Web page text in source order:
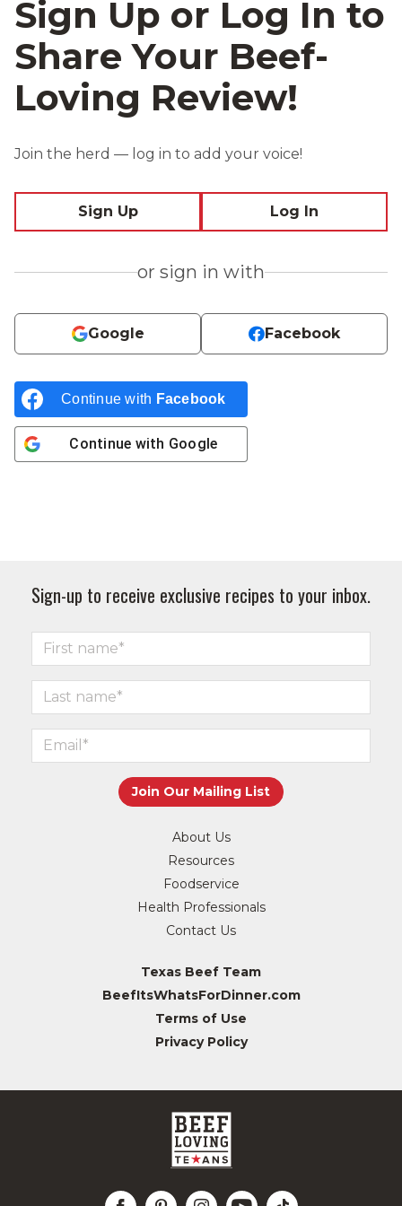
Sign Up or Log In to
Share Your Beef-
Loving Review!
Join the herd — log in to add your voice!
Sign Up Log In
or sign in with
Google Facebook
Continue with Facebook
Continue with Google
Sign-up to receive exclusive recipes to your inbox.
About Us
Resources
Foodservice
Health Professionals
Contact Us
Texas Beef Team
BeefItsWhatsForDinner.com
Terms of Use
Privacy Policy